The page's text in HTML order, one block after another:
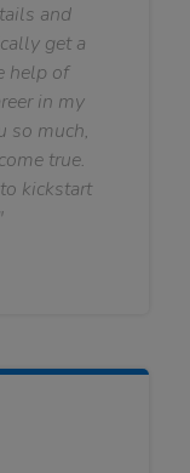
and
get a
help of
in my
so much,
true.
kickstart